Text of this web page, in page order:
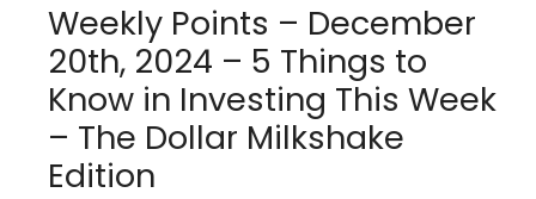
Weekly Points – December
20th, 2024 – 5 Things to
Know in Investing This Week
– The Dollar Milkshake
Edition